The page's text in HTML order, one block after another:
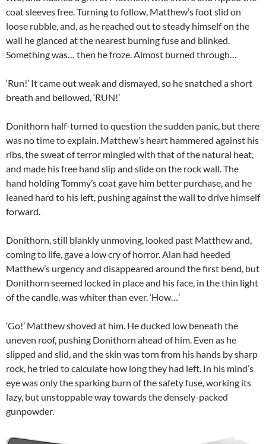
coat sleeves free. Turning to follow, Matthew’s foot slid on
loose rubble, and, as he reached out to steady himself on the
wall he glanced at the nearest burning fuse and blinked.
Something was… then he froze. Almost burned through…
‘Run!’ It came out weak and dismayed, so he snatched a short
breath and bellowed, ‘RUN!’
Donithorn half-turned to question the sudden panic, but there
was no time to explain. Matthew’s heart hammered against his
ribs, the sweat of terror mingled with that of the natural heat,
and made his free hand slip and slide on the rock wall. The
hand holding Tommy’s coat gave him better purchase, and he
leaned hard to his left, pushing against the wall to drive himself
forward.
Donithorn, still blankly unmoving, looked past Matthew and,
coming to life, gave a low cry of horror. Alan had heeded
Matthew’s urgency and disappeared around the first bend, but
Donithorn seemed locked in place and his face, in the thin light
of the candle, was whiter than ever. ‘How…’
‘Go!’ Matthew shoved at him. He ducked low beneath the
uneven roof, pushing Donithorn ahead of him. Even as he
slipped and slid, and the skin was torn from his hands by sharp
rock, he tried to calculate how long they had left. In his mind’s
eye was only the sparking burn of the safety fuse, working its
lazy, but unstoppable way towards the densely-packed
gunpowder.